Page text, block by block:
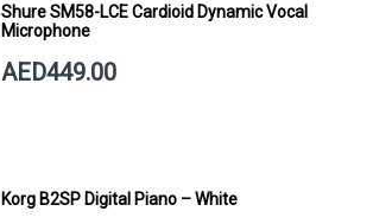
Shure SM58-LCE Cardioid Dynamic Vocal
Microphone
AED449.00
Korg B2SP Digital Piano – White